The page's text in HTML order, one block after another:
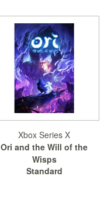
Xbox Series X
Ori and the Will of the
Wisps
Standard